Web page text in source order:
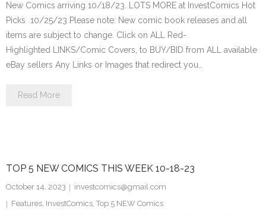
New Comics arriving 10/18/23. LOTS MORE at InvestComics Hot
Picks 10/25/23 Please note: New comic book releases and all
items are subject to change. Click on ALL Red-
Highlighted LINKS/Comic Covers, to BUY/BID from ALL available
eBay sellers Any Links or Images that redirect you…
Read More
TOP 5 NEW COMICS THIS WEEK 10-18-23
October 14, 2023
investcomics@gmail.com
Features, InvestComics, Top 5 NEW Comics